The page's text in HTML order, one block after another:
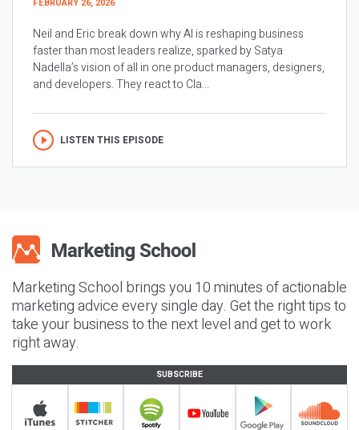
Neil and Eric break down why AI is reshaping business
faster than most leaders realize, sparked by Satya
Nadella’s vision of all in one product managers, designers,
and developers. They react to Cla...
LISTEN THIS EPISODE
Marketing School brings you 10 minutes of actionable
marketing advice every single day. Get the right tips to
take your business to the next level and get to work
right away.
SUBSCRIBE